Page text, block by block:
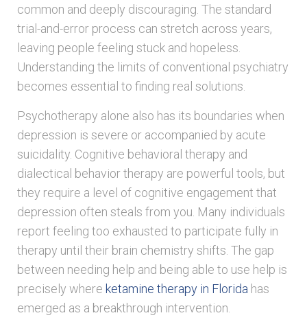
common and deeply discouraging. The standard
trial-and-error process can stretch across years,
leaving people feeling stuck and hopeless.
Understanding the limits of conventional psychiatry
becomes essential to finding real solutions.
Psychotherapy alone also has its boundaries when
depression is severe or accompanied by acute
suicidality. Cognitive behavioral therapy and
dialectical behavior therapy are powerful tools, but
they require a level of cognitive engagement that
depression often steals from you. Many individuals
report feeling too exhausted to participate fully in
therapy until their brain chemistry shifts. The gap
between needing help and being able to use help is
precisely where ketamine therapy in Florida has
emerged as a breakthrough intervention.